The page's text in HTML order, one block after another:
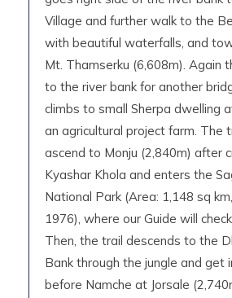
Village and further walk to the
with beautiful waterfalls, and
Mt. Thamserku (6,608m). Again
to the river bank for another
climbs to small Sherpa dwelling
an agricultural project farm. The
ascend to Monju (2,840m) after
Kyashar Khola and enters the
National Park (Area: 1,148 sq
1976), where our Guide will
Then, the trail descends to the
Bank through the jungle and get
before Namche at Jorsale